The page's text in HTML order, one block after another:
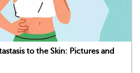
to the Skin: Pictures and